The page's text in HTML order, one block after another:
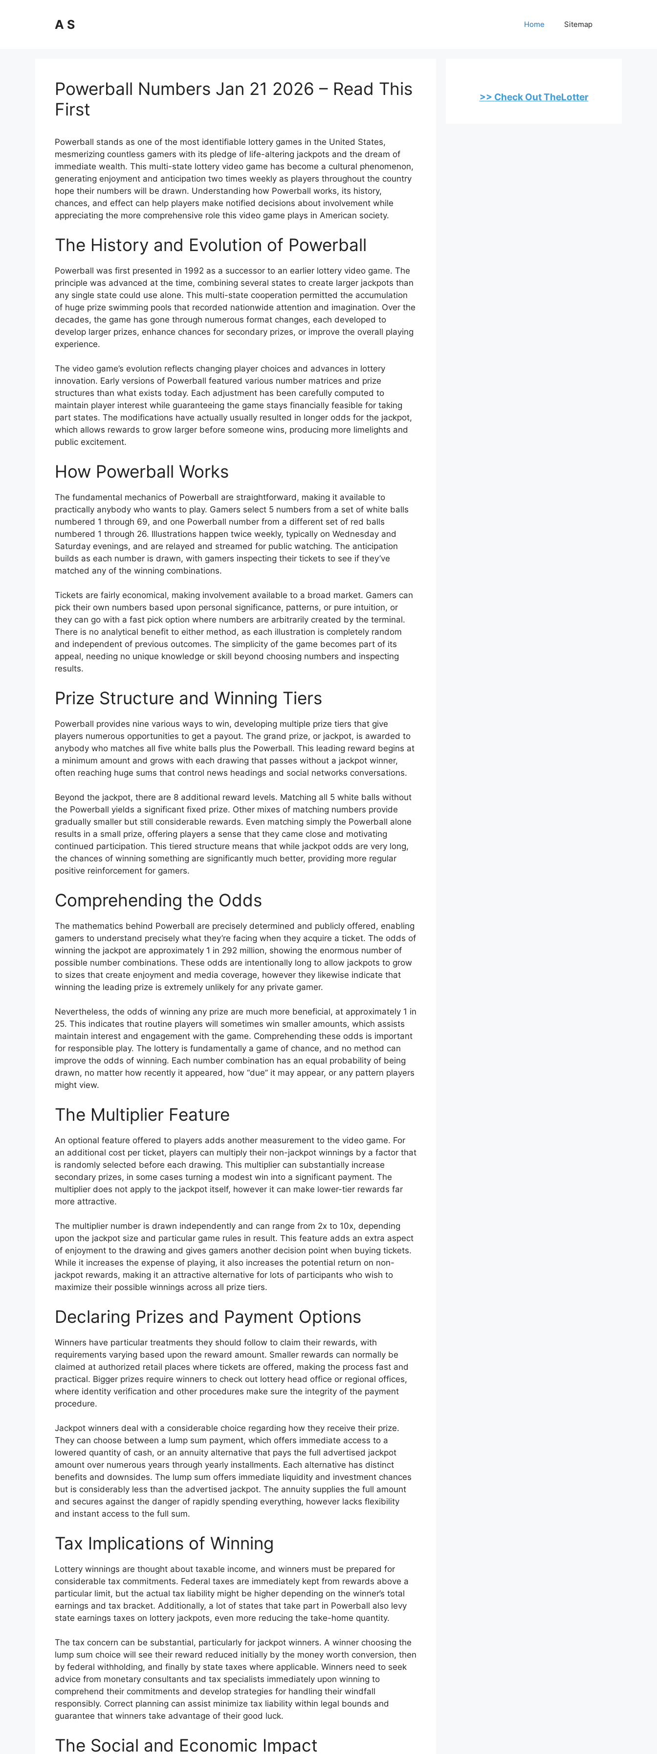
A S Home Sitemap
Powerball Numbers Jan 21 2026 – Read This
First
Powerball stands as one of the most identifiable lottery games in the United States,
mesmerizing countless gamers with its pledge of life-altering jackpots and the dream of
immediate wealth. This multi-state lottery video game has become a cultural phenomenon,
generating enjoyment and anticipation two times weekly as players throughout the country
hope their numbers will be drawn. Understanding how Powerball works, its history,
chances, and effect can help players make notified decisions about involvement while
appreciating the more comprehensive role this video game plays in American society.
The History and Evolution of Powerball
Powerball was first presented in 1992 as a successor to an earlier lottery video game. The
principle was advanced at the time, combining several states to create larger jackpots than
any single state could use alone. This multi-state cooperation permitted the accumulation
of huge prize swimming pools that recorded nationwide attention and imagination. Over the
decades, the game has gone through numerous format changes, each developed to
develop larger prizes, enhance chances for secondary prizes, or improve the overall playing
experience.
The video game’s evolution reflects changing player choices and advances in lottery
innovation. Early versions of Powerball featured various number matrices and prize
structures than what exists today. Each adjustment has been carefully computed to
maintain player interest while guaranteeing the game stays financially feasible for taking
part states. The modifications have actually usually resulted in longer odds for the jackpot,
which allows rewards to grow larger before someone wins, producing more limelights and
public excitement.
How Powerball Works
The fundamental mechanics of Powerball are straightforward, making it available to
practically anybody who wants to play. Gamers select 5 numbers from a set of white balls
numbered 1 through 69, and one Powerball number from a different set of red balls
numbered 1 through 26. Illustrations happen twice weekly, typically on Wednesday and
Saturday evenings, and are relayed and streamed for public watching. The anticipation
builds as each number is drawn, with gamers inspecting their tickets to see if they’ve
matched any of the winning combinations.
Tickets are fairly economical, making involvement available to a broad market. Gamers can
pick their own numbers based upon personal significance, patterns, or pure intuition, or
they can go with a fast pick option where numbers are arbitrarily created by the terminal.
There is no analytical benefit to either method, as each illustration is completely random
and independent of previous outcomes. The simplicity of the game becomes part of its
appeal, needing no unique knowledge or skill beyond choosing numbers and inspecting
results.
Prize Structure and Winning Tiers
Powerball provides nine various ways to win, developing multiple prize tiers that give
players numerous opportunities to get a payout. The grand prize, or jackpot, is awarded to
anybody who matches all five white balls plus the Powerball. This leading reward begins at
a minimum amount and grows with each drawing that passes without a jackpot winner,
often reaching huge sums that control news headings and social networks conversations.
Beyond the jackpot, there are 8 additional reward levels. Matching all 5 white balls without
the Powerball yields a significant fixed prize. Other mixes of matching numbers provide
gradually smaller but still considerable rewards. Even matching simply the Powerball alone
results in a small prize, offering players a sense that they came close and motivating
continued participation. This tiered structure means that while jackpot odds are very long,
the chances of winning something are significantly much better, providing more regular
positive reinforcement for gamers.
Comprehending the Odds
The mathematics behind Powerball are precisely determined and publicly offered, enabling
gamers to understand precisely what they’re facing when they acquire a ticket. The odds of
winning the jackpot are approximately 1 in 292 million, showing the enormous number of
possible number combinations. These odds are intentionally long to allow jackpots to grow
to sizes that create enjoyment and media coverage, however they likewise indicate that
winning the leading prize is extremely unlikely for any private gamer.
Nevertheless, the odds of winning any prize are much more beneficial, at approximately 1 in
25. This indicates that routine players will sometimes win smaller amounts, which assists
maintain interest and engagement with the game. Comprehending these odds is important
for responsible play. The lottery is fundamentally a game of chance, and no method can
improve the odds of winning. Each number combination has an equal probability of being
drawn, no matter how recently it appeared, how “due” it may appear, or any pattern players
might view.
The Multiplier Feature
An optional feature offered to players adds another measurement to the video game. For
an additional cost per ticket, players can multiply their non-jackpot winnings by a factor that
is randomly selected before each drawing. This multiplier can substantially increase
secondary prizes, in some cases turning a modest win into a significant payment. The
multiplier does not apply to the jackpot itself, however it can make lower-tier rewards far
more attractive.
The multiplier number is drawn independently and can range from 2x to 10x, depending
upon the jackpot size and particular game rules in result. This feature adds an extra aspect
of enjoyment to the drawing and gives gamers another decision point when buying tickets.
While it increases the expense of playing, it also increases the potential return on non-
jackpot rewards, making it an attractive alternative for lots of participants who wish to
maximize their possible winnings across all prize tiers.
Declaring Prizes and Payment Options
Winners have particular treatments they should follow to claim their rewards, with
requirements varying based upon the reward amount. Smaller rewards can normally be
claimed at authorized retail places where tickets are offered, making the process fast and
practical. Bigger prizes require winners to check out lottery head office or regional offices,
where identity verification and other procedures make sure the integrity of the payment
procedure.
Jackpot winners deal with a considerable choice regarding how they receive their prize.
They can choose between a lump sum payment, which offers immediate access to a
lowered quantity of cash, or an annuity alternative that pays the full advertised jackpot
amount over numerous years through yearly installments. Each alternative has distinct
benefits and downsides. The lump sum offers immediate liquidity and investment chances
but is considerably less than the advertised jackpot. The annuity supplies the full amount
and secures against the danger of rapidly spending everything, however lacks flexibility
and instant access to the full sum.
Tax Implications of Winning
Lottery winnings are thought about taxable income, and winners must be prepared for
considerable tax commitments. Federal taxes are immediately kept from rewards above a
particular limit, but the actual tax liability might be higher depending on the winner’s total
earnings and tax bracket. Additionally, a lot of states that take part in Powerball also levy
state earnings taxes on lottery jackpots, even more reducing the take-home quantity.
The tax concern can be substantial, particularly for jackpot winners. A winner choosing the
lump sum choice will see their reward reduced initially by the money worth conversion, then
by federal withholding, and finally by state taxes where applicable. Winners need to seek
advice from monetary consultants and tax specialists immediately upon winning to
comprehend their commitments and develop strategies for handling their windfall
responsibly. Correct planning can assist minimize tax liability within legal bounds and
guarantee that winners take advantage of their good luck.
The Social and Economic Impact
>> Check Out TheLotter